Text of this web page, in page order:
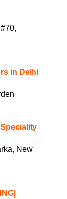
in Delhi
New